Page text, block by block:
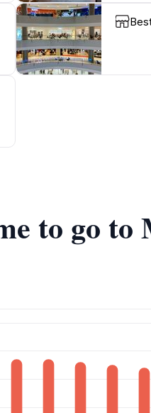
to go to